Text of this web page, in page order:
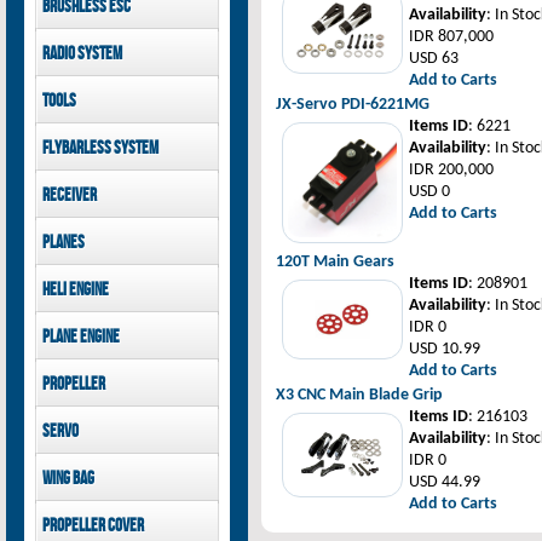
Goblin 500 Sport parts
Goblin 380 parts
canopies
GAUI X3 canopies
Goblin 500 Sport
canopies
Brushless ESC
Hobbywing
Radio System
FUTABA
Tools
Flybarless System
Receiver
FUTABA
Planes
Heli Engine
Plane Engine
DLE Gasoline Engine
Propeller
Servo
Savox
GDW Servo
Wing bag
Propeller cover
Availability: In
IDR 807,000
USD 63
Add to Carts
JX-Servo PDI-6221MG
Items ID: 6221
Availability: In
IDR 200,000
USD 0
Add to Carts
120T Main Gears
Items ID: 208901
Availability: In
IDR 0
USD 10.99
Add to Carts
X3 CNC Main Blade Grip
Items ID: 216103
Availability: In
IDR 0
USD 44.99
Add to Carts